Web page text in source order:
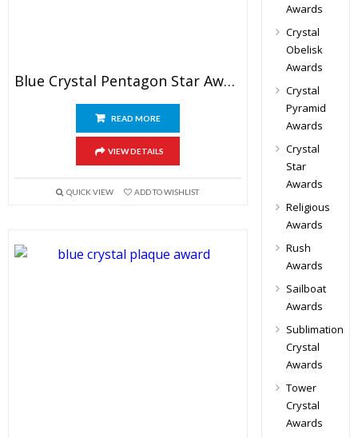
Blue Crystal Pentagon Star Award
READ MORE
VIEW DETAILS
QUICK VIEW ADD TO WISHLIST
Awards
Crystal
Obelisk
Awards
Crystal
Pyramid
Awards
Crystal
Star
Awards
Religious
Awards
Rush
Awards
Sailboat
Awards
Sublimation
Crystal
Awards
Tower
Crystal
Awards